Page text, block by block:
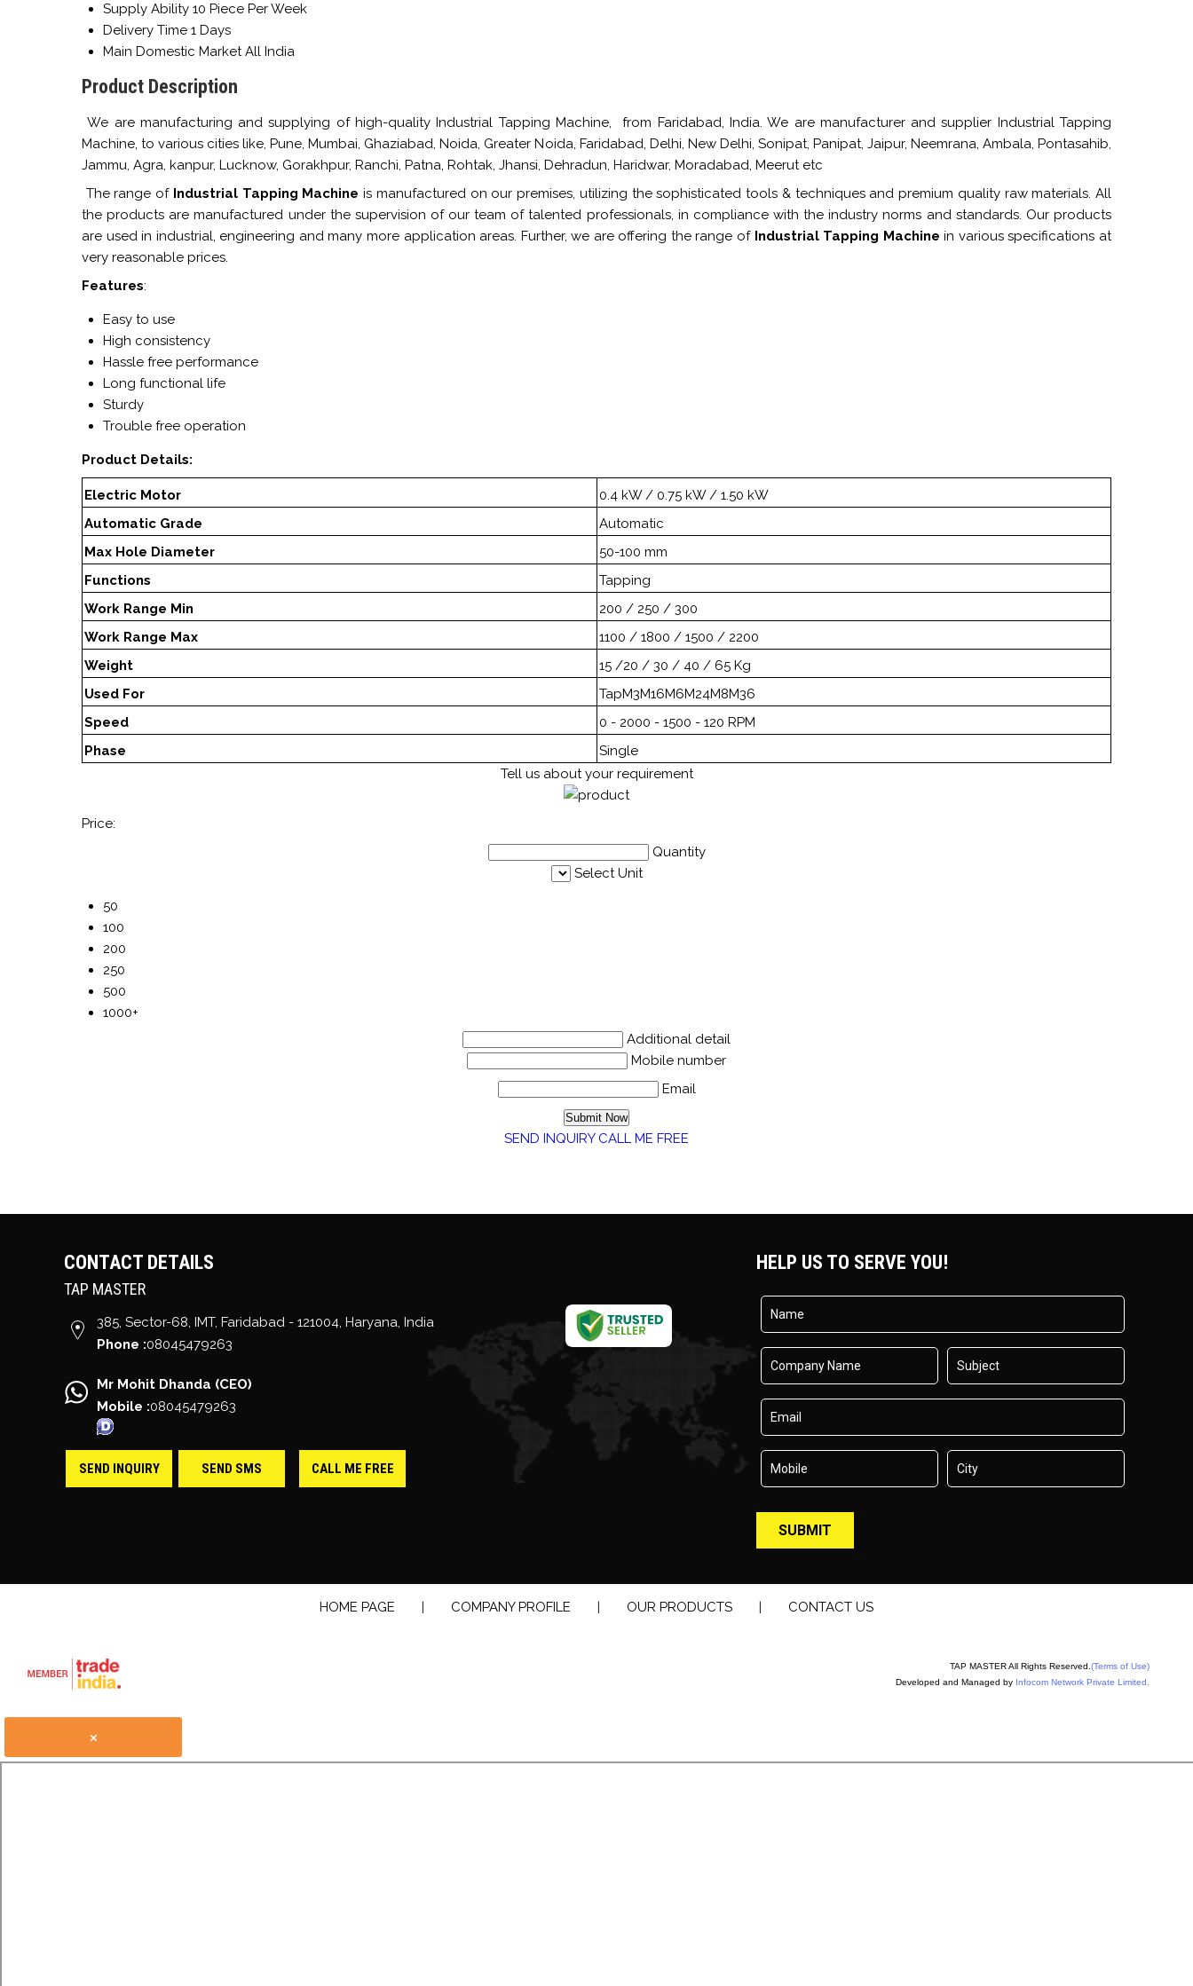
Supply Ability 10 Piece Per Week
Delivery Time 1 Days
Main Domestic Market All India
Product Description
We are manufacturing and supplying of high-quality Industrial Tapping Machine, from Faridabad, India. We are manufacturer and supplier Industrial Tapping
Machine, to various cities like, Pune, Mumbai, Ghaziabad, Noida, Greater Noida, Faridabad, Delhi, New Delhi, Sonipat, Panipat, Jaipur, Neemrana, Ambala, Pontasahib,
Jammu, Agra, kanpur, Lucknow, Gorakhpur, Ranchi, Patna, Rohtak, Jhansi, Dehradun, Haridwar, Moradabad, Meerut etc
The range of Industrial Tapping Machine is manufactured on our premises, utilizing the sophisticated tools & techniques and premium quality raw materials. All
the products are manufactured under the supervision of our team of talented professionals, in compliance with the industry norms and standards. Our products
are used in industrial, engineering and many more application areas. Further, we are offering the range of Industrial Tapping Machine in various specifications at
very reasonable prices.
Features:
Easy to use
High consistency
Hassle free performance
Long functional life
Sturdy
Trouble free operation
Product Details:
Electric Motor
0.4 kW / 0.75 kW / 1.50 kW
Automatic Grade
Automatic
Max Hole Diameter
50-100 mm
Functions
Tapping
Work Range Min
200 / 250 / 300
Work Range Max
1100 / 1800 / 1500 / 2200
Weight
15 /20 / 30 / 40 / 65 Kg
Used For
TapM3M16M6M24M8M36
Speed
0 - 2000 - 1500 - 120 RPM
Phase
Single
Tell us about your requirement
Price:
Quantity
Select Unit
50
100
200
250
500
1000+
Additional detail
Mobile number
Email
SEND INQUIRY CALL ME FREE
CONTACT DETAILS
TAP MASTER
385, Sector-68, IMT, Faridabad - 121004, Haryana, India
Phone :08045479263
Mr Mohit Dhanda (CEO)
Mobile :08045479263
SEND INQUIRY SEND SMS CALL ME FREE
HELP US TO SERVE YOU!
HOME PAGE COMPANY PROFILE OUR PRODUCTS CONTACT US
TAP MASTER All Rights Reserved.(Terms of Use)
Developed and Managed by Infocom Network Private Limited.
×